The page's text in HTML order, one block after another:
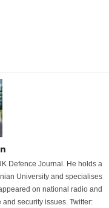
Defence Journal. He holds a
University and specialises
on national radio and
security issues. Twitter: